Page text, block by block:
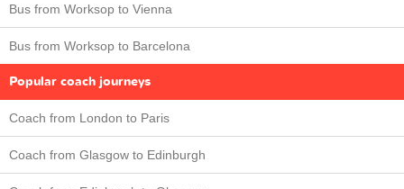
Bus from Worksop to Vienna
Bus from Worksop to Barcelona
Popular coach journeys
Coach from London to Paris
Coach from Glasgow to Edinburgh